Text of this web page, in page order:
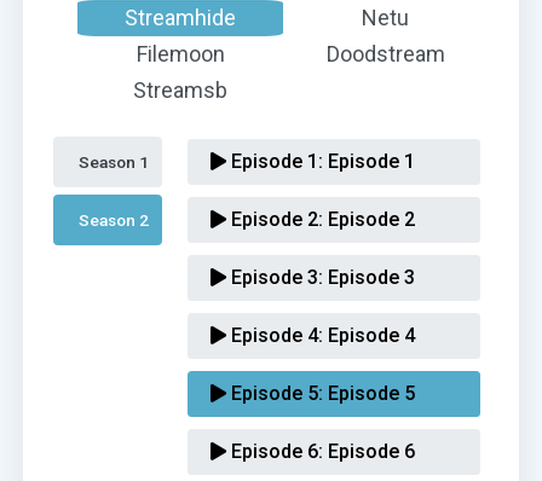
Streamhide
Netu
Filemoon
Doodstream
Streamsb
Season 1
Season 2
Episode 1: Episode 1
Episode 2: Episode 2
Episode 3: Episode 3
Episode 4: Episode 4
Episode 5: Episode 5
Episode 6: Episode 6